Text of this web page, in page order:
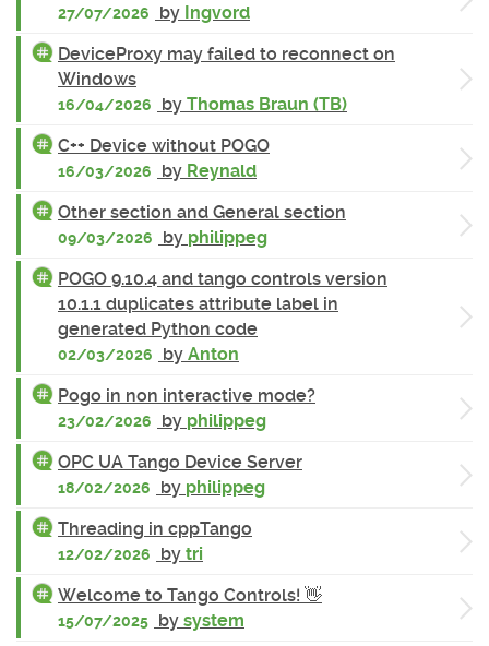
27/07/2026 by Ingvord
DeviceProxy may failed to reconnect on
Windows
16/04/2026 by Thomas Braun (TB)
C++ Device without POGO
16/03/2026 by Reynald
Other section and General section
09/03/2026 by philippeg
POGO 9.10.4 and tango controls version
10.1.1 duplicates attribute label in
generated Python code
02/03/2026 by Anton
Pogo in non interactive mode?
23/02/2026 by philippeg
OPC UA Tango Device Server
18/02/2026 by philippeg
Threading in cppTango
12/02/2026 by tri
Welcome to Tango Controls! 👋
15/07/2025 by system